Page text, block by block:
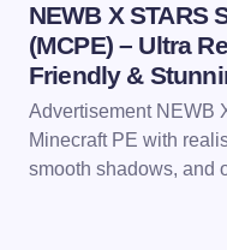
NEWB X STARS
(MCPE) – Ultra
Friendly &
Advertisement NEWB
Minecraft PE with
smooth shadows, and